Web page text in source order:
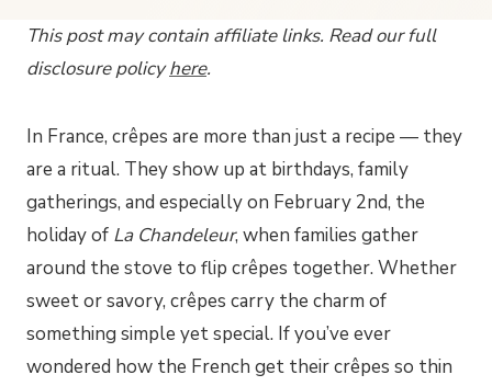
This post may contain affiliate links. Read our full
disclosure policyhere.
In France, crêpes are more than just a recipe — they
are a ritual. They show up at birthdays, family
gatherings, and especially on February 2nd, the
holiday of La Chandeleur, when families gather
around the stove to flip crêpes together. Whether
sweet or savory, crêpes carry the charm of
something simple yet special. If you’ve ever
wondered how the French get their crêpes so thin